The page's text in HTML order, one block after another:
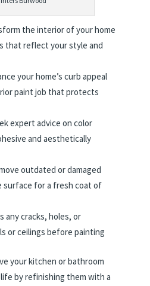
the interior of your home
that reflect your style and
your home’s curb appeal
paint job that protects
expert advice on color
and aesthetically
outdated or damaged
surface for a fresh coat of
any cracks, holes, or
or ceilings before painting
your kitchen or bathroom
by refinishing them with a